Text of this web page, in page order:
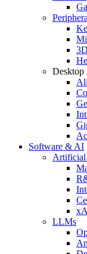
Desktop
Software & AI
Artificial
LLMs